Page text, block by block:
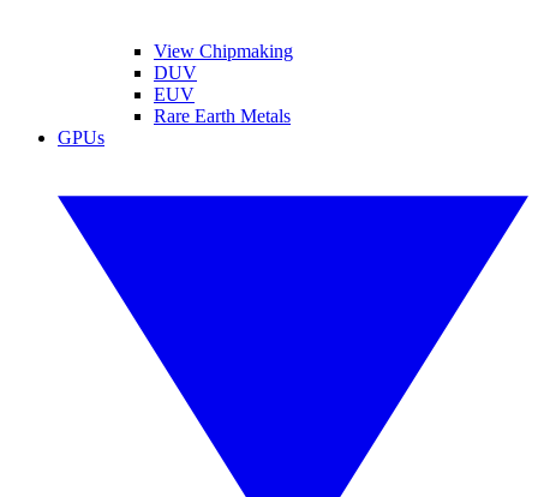
View Chipmaking
DUV
EUV
Rare Earth Metals
GPUs